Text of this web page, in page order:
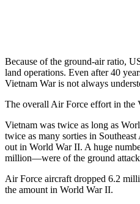
Because of the ground-air ratio,
land operations. Even after 40
Vietnam War is not always
The overall Air Force effort in the
Vietnam was twice as long as
twice as many sorties in
out in World War II. A huge
million—were of the ground
Air Force aircraft dropped 6.2
the amount in World War II.